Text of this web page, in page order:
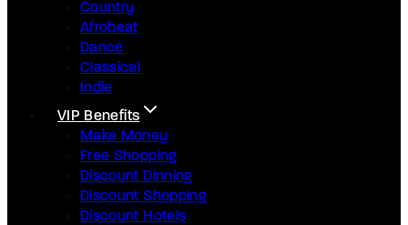
Country
Afrobeat
Dance
Classical
Indie
VIP Benefits
Make Money
Free Shopping
Discount Dinning
Discount Shopping
Discount Hotels